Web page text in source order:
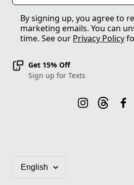
By signing up, you agree to
marketing emails. You can
time. See our Privacy Policy
Get 15% Off
Sign up for Texts